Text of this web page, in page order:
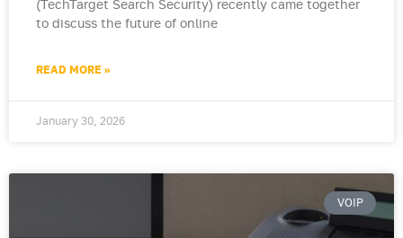
(TechTarget Search Security) recently came together
to discuss the future of online
READ MORE »
January 30, 2026
VOIP